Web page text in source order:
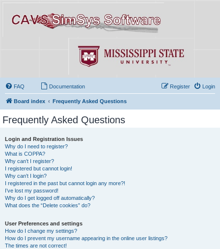
FAQ Documentation Login
Register
Board index Frequently Asked Questions
Frequently Asked Questions
Login and Registration Issues
Why do I need to register?
What is COPPA?
Why can’t I register?
I registered but cannot login!
Why can’t I login?
I registered in the past but cannot login any more?!
I’ve lost my password!
Why do I get logged off automatically?
What does the “Delete cookies” do?
User Preferences and settings
How do I change my settings?
How do I prevent my username appearing in the online user listings?
The times are not correct!